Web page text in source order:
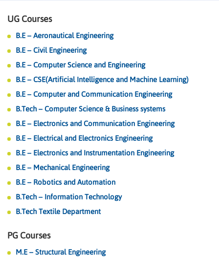
UG Courses
B.E – Aeronautical Engineering
B.E – Civil Engineering
B.E – Computer Science and Engineering
B.E – CSE(Artificial Intelligence and Machine Learning)
B.E – Computer and Communication Engineering
B.Tech – Computer Science & Business systems
B.E – Electronics and Communication Engineering
B.E – Electrical and Electronics Engineering
B.E – Electronics and Instrumentation Engineering
B.E – Mechanical Engineering
B.E – Robotics and Automation
B.Tech – Information Technology
B.Tech Textile Department
PG Courses
M.E – Structural Engineering